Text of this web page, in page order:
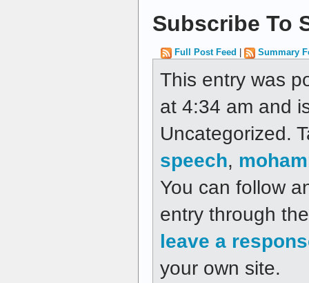
Subscribe To
Full Post Feed Summary
This entry was
at 4:34 am and
Uncategorized.
speech,
You can follow
entry through
leave a
your own site.